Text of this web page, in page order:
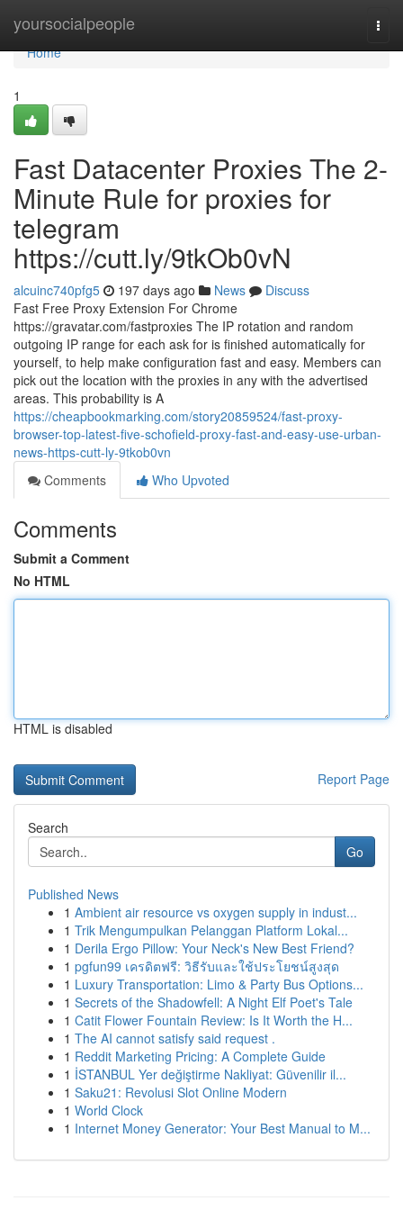
yoursocialpeople
Home
Home
1
Fast Datacenter Proxies The 2-
Minute Rule for proxies for
telegram
https://cutt.ly/9tkOb0vN
alcuinc740pfg5 197 days ago News
Discuss
Fast Free Proxy Extension For Chrome
https://gravatar.com/fastproxies The IP rotation and random
outgoing IP range for each ask for is finished automatically for
yourself, to help make configuration fast and easy. Members can
pick out the location with the proxies in any with the advertised
areas. This probability is A
https://cheapbookmarking.com/story20859524/fast-proxy-
browser-top-latest-five-schofield-proxy-fast-and-easy-use-urban-
news-https-cutt-ly-9tkob0vn
Comments
Who Upvoted
Comments
Submit a Comment
No HTML
HTML is disabled
Report Page
Search
Go
Published News
1 Ambient air resource vs oxygen supply in indust...
1 Trik Mengumpulkan Pelanggan Platform Lokal...
1 Derila Ergo Pillow: Your Neck's New Best Friend?
1 pgfun99 เครดิตฟรี: วิธีรับและใช้ประโยชน์สูงสุด
1 Luxury Transportation: Limo & Party Bus Options...
1 Secrets of the Shadowfell: A Night Elf Poet's Tale
1 Catit Flower Fountain Review: Is It Worth the H...
1 The AI cannot satisfy said request .
1 Reddit Marketing Pricing: A Complete Guide
1 İSTANBUL Yer değiştirme Nakliyat: Güvenilir il...
1 Saku21: Revolusi Slot Online Modern
1 World Clock
1 Internet Money Generator: Your Best Manual to M...